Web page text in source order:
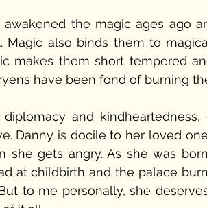
awakened the magic ages ago
Magic also binds them to
makes them short tempered
have been fond of burning
and
Danny is docile to her loved
she gets angry. As she was
at childbirth and the palace
to me personally, she